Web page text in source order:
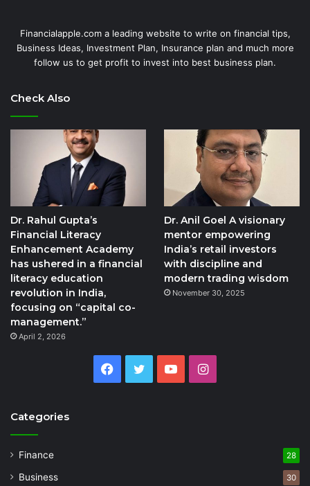
Financialapple.com a leading website to write on financial tips,
Business Ideas, Investment Plan, Insurance plan and much more
follow us to get profit to invest into best business plan.
Check Also
Dr. Rahul Gupta’s
Financial Literacy
Enhancement Academy
has ushered in a financial
literacy education
revolution in India,
focusing on “capital co-
management.”
April 2, 2026
Dr. Anil Goel A visionary
mentor empowering
India’s retail investors
with discipline and
modern trading wisdom
November 30, 2025
Facebook
Twitter YouTubeInstagram
Categories
Finance 28
Business 30